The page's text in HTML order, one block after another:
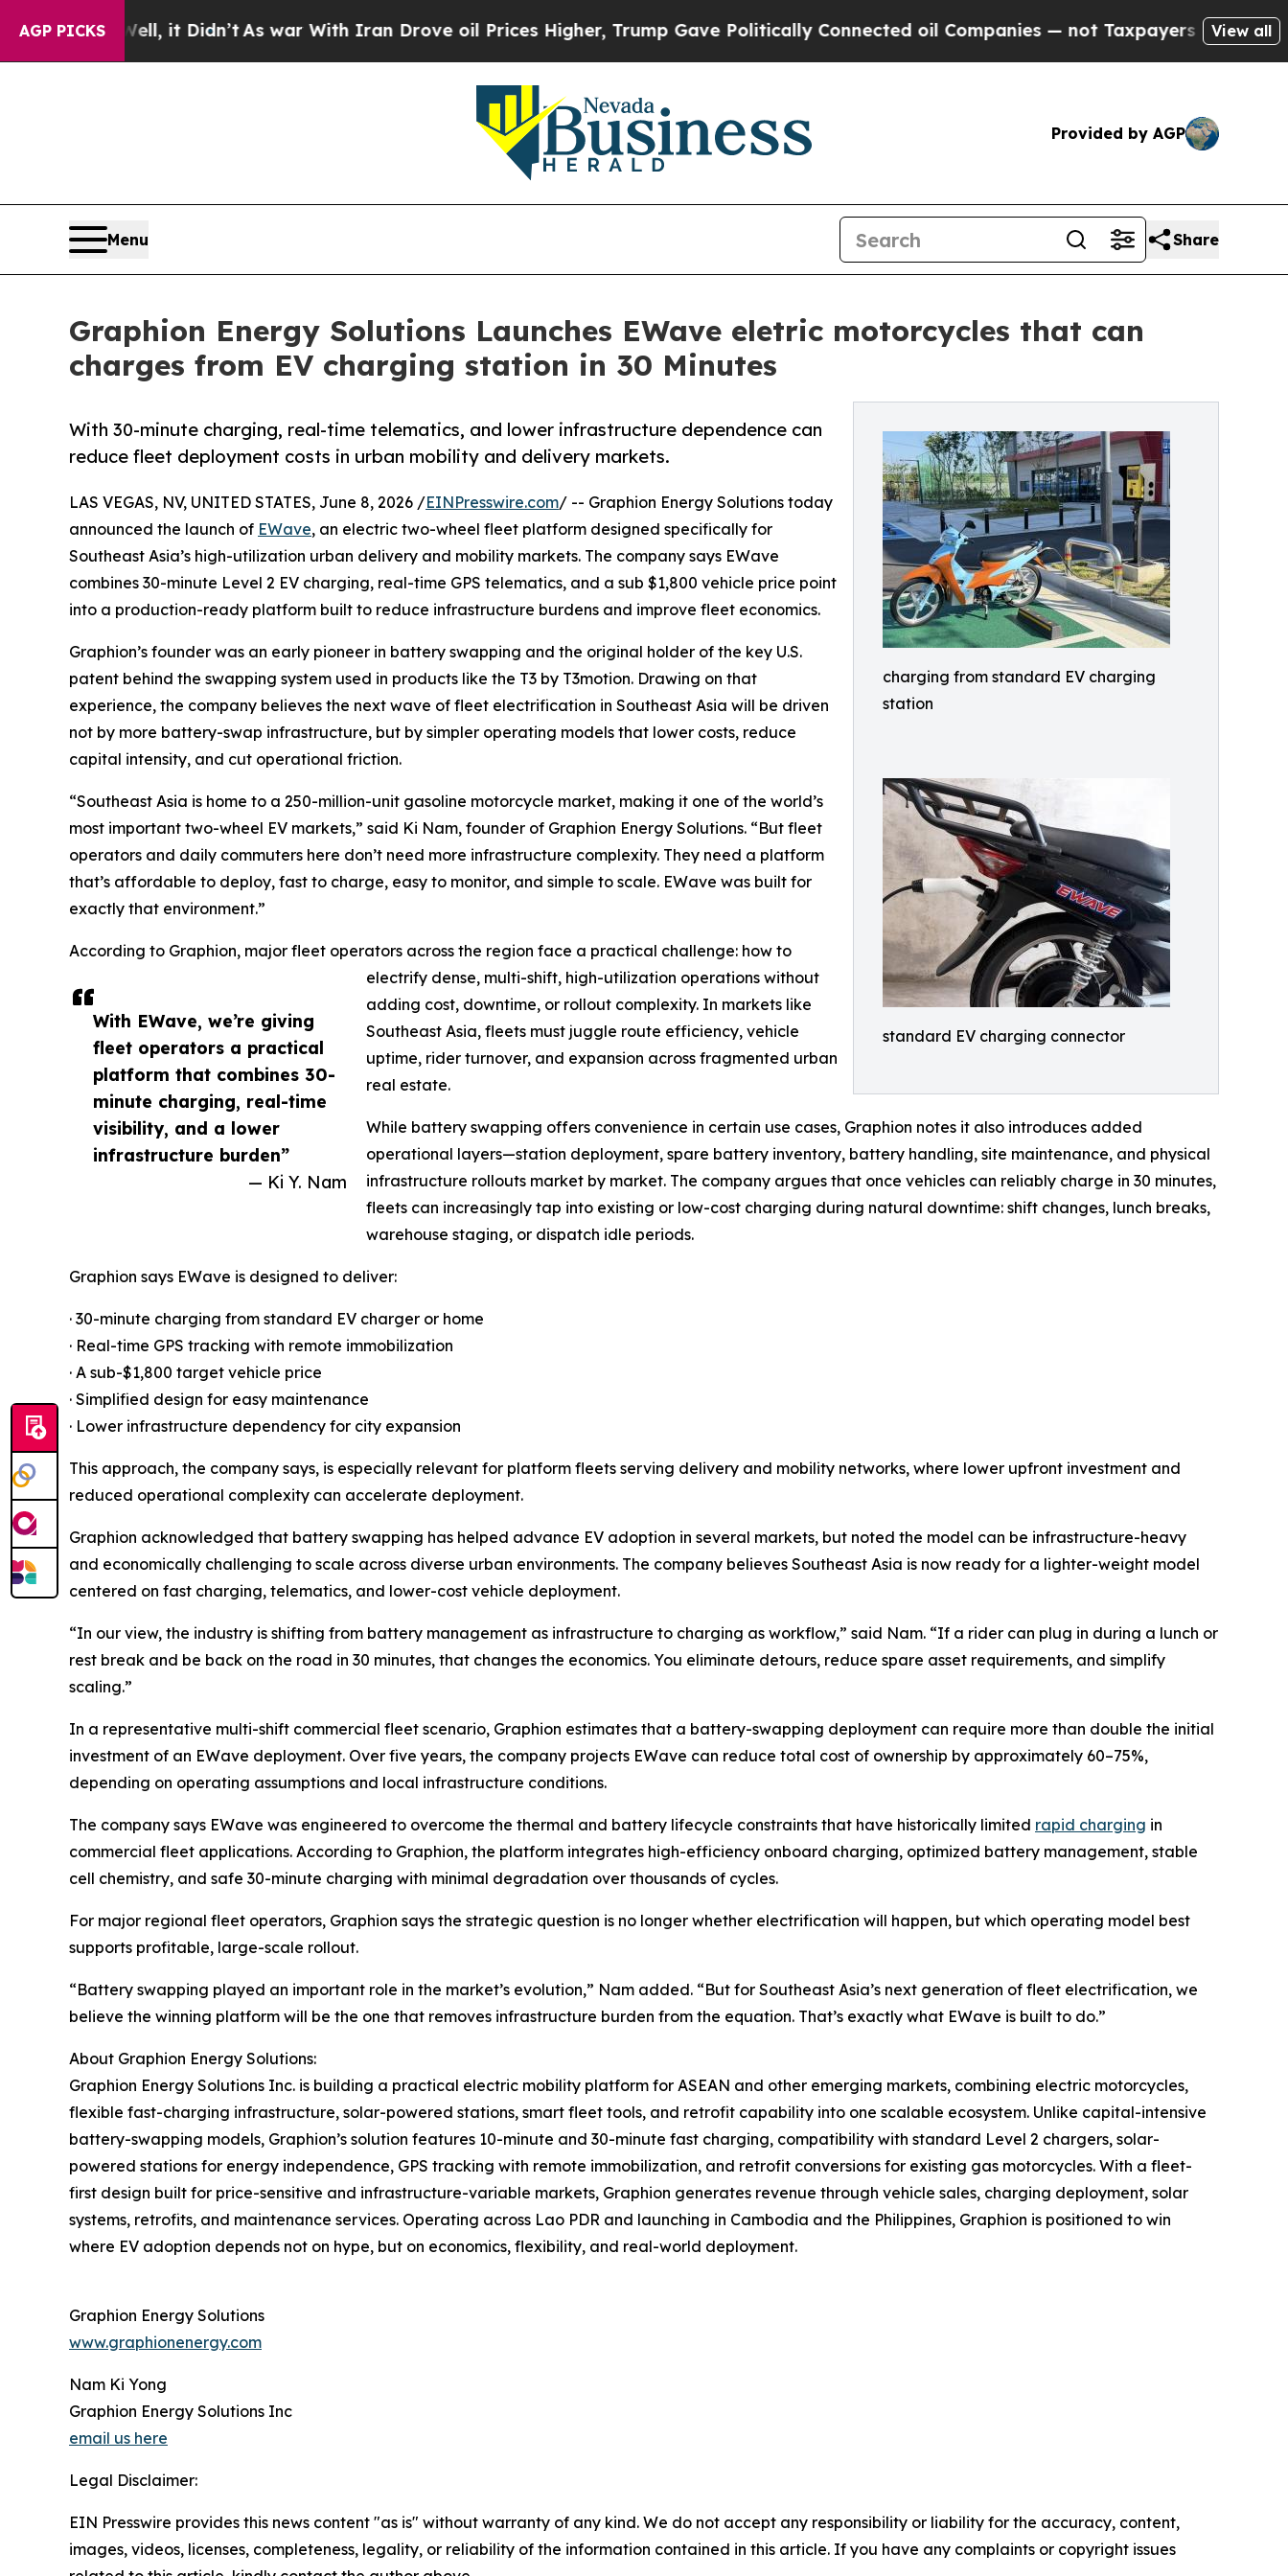
AGP PICKS
Well, it Didn’tAs war With Iran Drove oil Prices Higher, Trump Gave Politically Connected oil Companies — not Taxpayers — the Chance toView all
Provided by AGP
Menu Share
Graphion Energy Solutions Launches EWave eletric motorcycles that can
charges from EV charging station in 30 Minutes
charging from standard EV charging
station
standard EV charging connector
With 30-minute charging, real-time telematics, and lower infrastructure dependence can
reduce fleet deployment costs in urban mobility and delivery markets.
With EWave, we’re giving
fleet operators a practical
platform that combines 30-
minute charging, real-time
visibility, and a lower
infrastructure burden”
— Ki Y. Nam
LAS VEGAS, NV, UNITED STATES, June 8, 2026 /EINPresswire.com/ -- Graphion Energy Solutions today
announced the launch of EWave, an electric two-wheel fleet platform designed specifically for
Southeast Asia’s high-utilization urban delivery and mobility markets. The company says EWave
combines 30-minute Level 2 EV charging, real-time GPS telematics, and a sub $1,800 vehicle price point
into a production-ready platform built to reduce infrastructure burdens and improve fleet economics.
Graphion’s founder was an early pioneer in battery swapping and the original holder of the key U.S.
patent behind the swapping system used in products like the T3 by T3motion. Drawing on that
experience, the company believes the next wave of fleet electrification in Southeast Asia will be driven
not by more battery-swap infrastructure, but by simpler operating models that lower costs, reduce
capital intensity, and cut operational friction.
“Southeast Asia is home to a 250-million-unit gasoline motorcycle market, making it one of the world’s
most important two-wheel EV markets,” said Ki Nam, founder of Graphion Energy Solutions. “But fleet
operators and daily commuters here don’t need more infrastructure complexity. They need a platform
that’s affordable to deploy, fast to charge, easy to monitor, and simple to scale. EWave was built for
exactly that environment.”
According to Graphion, major fleet operators across the region face a practical challenge: how to
electrify dense, multi-shift, high-utilization operations without
adding cost, downtime, or rollout complexity. In markets like
Southeast Asia, fleets must juggle route efficiency, vehicle
uptime, rider turnover, and expansion across fragmented urban
real estate.
While battery swapping offers convenience in certain use cases, Graphion notes it also introduces added
operational layers—station deployment, spare battery inventory, battery handling, site maintenance, and physical
infrastructure rollouts market by market. The company argues that once vehicles can reliably charge in 30 minutes,
fleets can increasingly tap into existing or low-cost charging during natural downtime: shift changes, lunch breaks,
warehouse staging, or dispatch idle periods.
Graphion says EWave is designed to deliver:
· 30-minute charging from standard EV charger or home
· Real-time GPS tracking with remote immobilization
· A sub-$1,800 target vehicle price
· Simplified design for easy maintenance
· Lower infrastructure dependency for city expansion
This approach, the company says, is especially relevant for platform fleets serving delivery and mobility networks, where lower upfront investment and
reduced operational complexity can accelerate deployment.
Graphion acknowledged that battery swapping has helped advance EV adoption in several markets, but noted the model can be infrastructure-heavy
and economically challenging to scale across diverse urban environments. The company believes Southeast Asia is now ready for a lighter-weight model
centered on fast charging, telematics, and lower-cost vehicle deployment.
“In our view, the industry is shifting from battery management as infrastructure to charging as workflow,” said Nam. “If a rider can plug in during a lunch or
rest break and be back on the road in 30 minutes, that changes the economics. You eliminate detours, reduce spare asset requirements, and simplify
scaling.”
In a representative multi-shift commercial fleet scenario, Graphion estimates that a battery-swapping deployment can require more than double the initial
investment of an EWave deployment. Over five years, the company projects EWave can reduce total cost of ownership by approximately 60–75%,
depending on operating assumptions and local infrastructure conditions.
The company says EWave was engineered to overcome the thermal and battery lifecycle constraints that have historically limited rapid charging in
commercial fleet applications. According to Graphion, the platform integrates high-efficiency onboard charging, optimized battery management, stable
cell chemistry, and safe 30-minute charging with minimal degradation over thousands of cycles.
For major regional fleet operators, Graphion says the strategic question is no longer whether electrification will happen, but which operating model best
supports profitable, large-scale rollout.
“Battery swapping played an important role in the market’s evolution,” Nam added. “But for Southeast Asia’s next generation of fleet electrification, we
believe the winning platform will be the one that removes infrastructure burden from the equation. That’s exactly what EWave is built to do.”
About Graphion Energy Solutions:
Graphion Energy Solutions Inc. is building a practical electric mobility platform for ASEAN and other emerging markets, combining electric motorcycles,
flexible fast-charging infrastructure, solar-powered stations, smart fleet tools, and retrofit capability into one scalable ecosystem. Unlike capital-intensive
battery-swapping models, Graphion’s solution features 10-minute and 30-minute fast charging, compatibility with standard Level 2 chargers, solar-
powered stations for energy independence, GPS tracking with remote immobilization, and retrofit conversions for existing gas motorcycles. With a fleet-
first design built for price-sensitive and infrastructure-variable markets, Graphion generates revenue through vehicle sales, charging deployment, solar
systems, retrofits, and maintenance services. Operating across Lao PDR and launching in Cambodia and the Philippines, Graphion is positioned to win
where EV adoption depends not on hype, but on economics, flexibility, and real-world deployment.
Graphion Energy Solutions
www.graphionenergy.com
Nam Ki Yong
Graphion Energy Solutions Inc
email us here
Legal Disclaimer:
EIN Presswire provides this news content "as is" without warranty of any kind. We do not accept any responsibility or liability for the accuracy, content,
images, videos, licenses, completeness, legality, or reliability of the information contained in this article. If you have any complaints or copyright issues